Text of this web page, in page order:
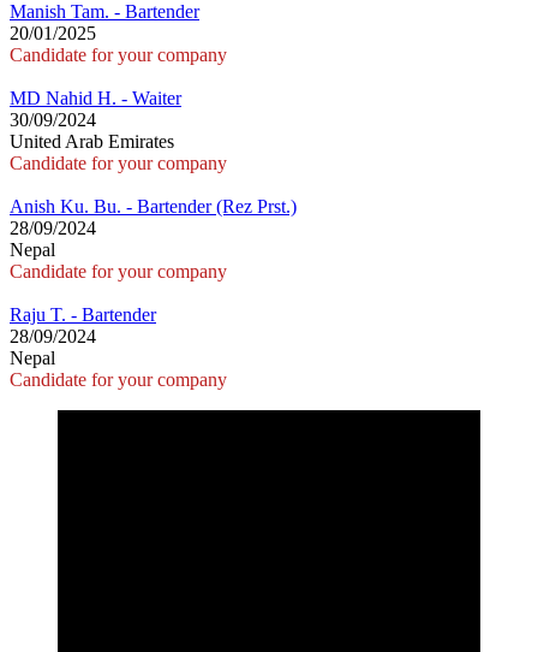
Manish Tam. - Bartender
20/01/2025
Candidate for your company
MD Nahid H. - Waiter
30/09/2024
United Arab Emirates
Candidate for your company
Anish Ku. Bu. - Bartender (Rez Prst.)
28/09/2024
Nepal
Candidate for your company
Raju T. - Bartender
28/09/2024
Nepal
Candidate for your company